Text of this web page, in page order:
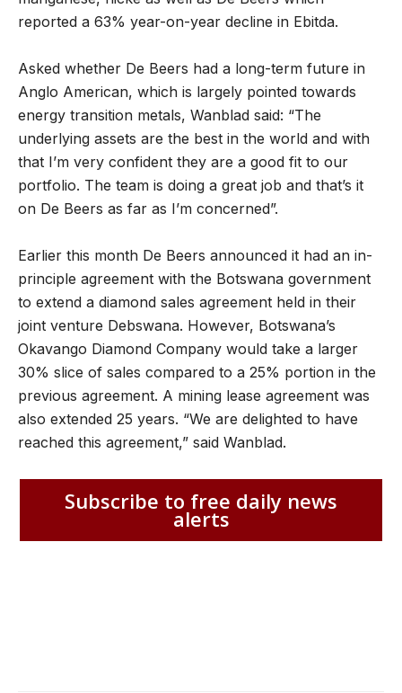
reported a 63% year-on-year decline in Ebitda.
Asked whether De Beers had a long-term future in
Anglo American, which is largely pointed towards
energy transition metals, Wanblad said: “The
underlying assets are the best in the world and with
that I’m very confident they are a good fit to our
portfolio. The team is doing a great job and that’s it
on De Beers as far as I’m concerned”.
Earlier this month De Beers announced it had an in-
principle agreement with the Botswana government
to extend a diamond sales agreement held in their
joint venture Debswana. However, Botswana’s
Okavango Diamond Company would take a larger
30% slice of sales compared to a 25% portion in the
previous agreement. A mining lease agreement was
also extended 25 years. “We are delighted to have
reached this agreement,” said Wanblad.
Subscribe to free daily news
alerts